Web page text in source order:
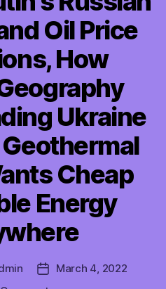
Oil Price
How
Ukraine
Cheap
Energy
PostMarch 4, 2022